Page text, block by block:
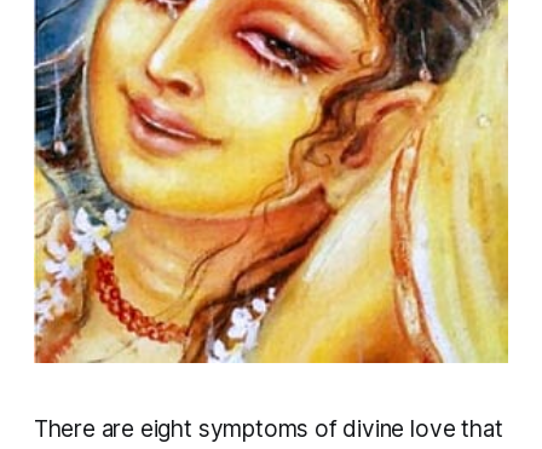
There are eight symptoms of divine love that